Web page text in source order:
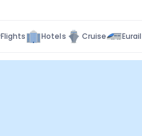
Flights Hotels Cruise Eurail